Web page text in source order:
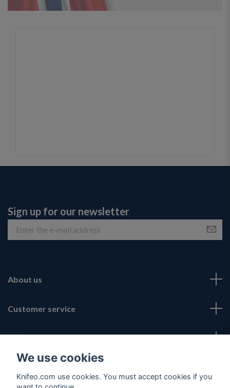
Sign up for our newsletter
About us
Customer service
Fotmeny
We use cookies
Knifeo.com use cookies. You must accept cookies if you